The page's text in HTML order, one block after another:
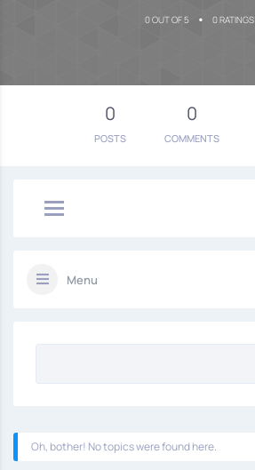
0 OUT OF 5 • 0 RATINGS
0
POSTS
0
COMMENTS
Menu
Oh, bother! No topics were found here.